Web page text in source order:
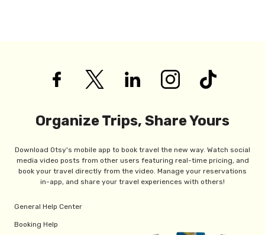
Organize Trips, Share Yours
Download Otsy's mobile app to book travel the new way. Watch social
media video posts from other users featuring real-time pricing, and
book your travel directly from the video. Manage your reservations
in-app, and share your travel experiences with others!
General Help Center
Booking Help